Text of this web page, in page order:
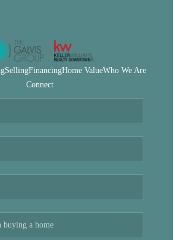
SellingFinancingHome ValueWho We Are
Connect